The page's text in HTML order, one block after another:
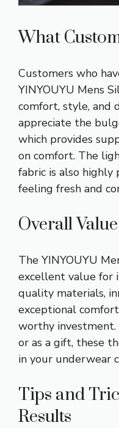
What
Customers who
YINYOUYU Mens
comfort, style, and
appreciate the
which provides
on comfort. The
fabric is also highly
feeling fresh and
Overall Value
The YINYOUYU
excellent value for
quality materials,
exceptional
worthy
or as a gift, these
in your underwear
Tips and
Results